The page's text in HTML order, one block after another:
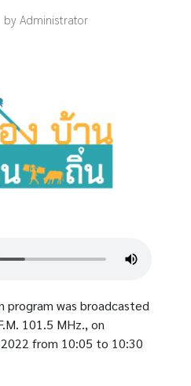
by Administrator
program was broadcasted
101.5 MHz., on
2022 from 10:05 to 10:30